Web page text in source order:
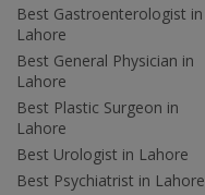
Best Gastroenterologist in
Lahore
Best General Physician in
Lahore
Best Plastic Surgeon in
Lahore
Best Urologist in Lahore
Best Psychiatrist in Lahore